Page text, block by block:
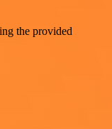
the provided